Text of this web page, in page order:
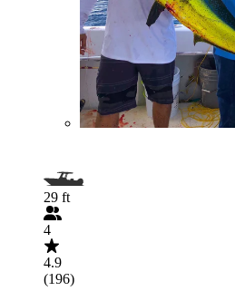
29 ft
4
4.9
(196)